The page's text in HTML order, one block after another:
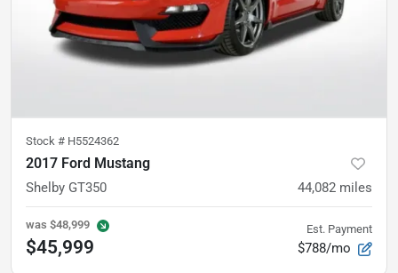
Stock # H5524362
2017 Ford Mustang
Shelby GT350 44,082 miles
was $48,999
$45,999
Est. Payment
$788/mo